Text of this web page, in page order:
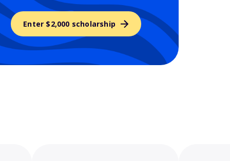
Enter $2,000 scholarship